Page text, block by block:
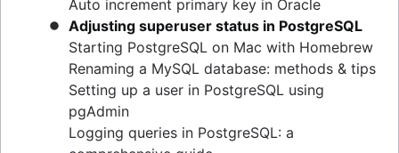
Auto increment primary key in Oracle
Adjusting superuser status in PostgreSQL
Starting PostgreSQL on Mac with Homebrew
Renaming a MySQL database: methods & tips
Setting up a user in PostgreSQL using
pgAdmin
Logging queries in PostgreSQL: a